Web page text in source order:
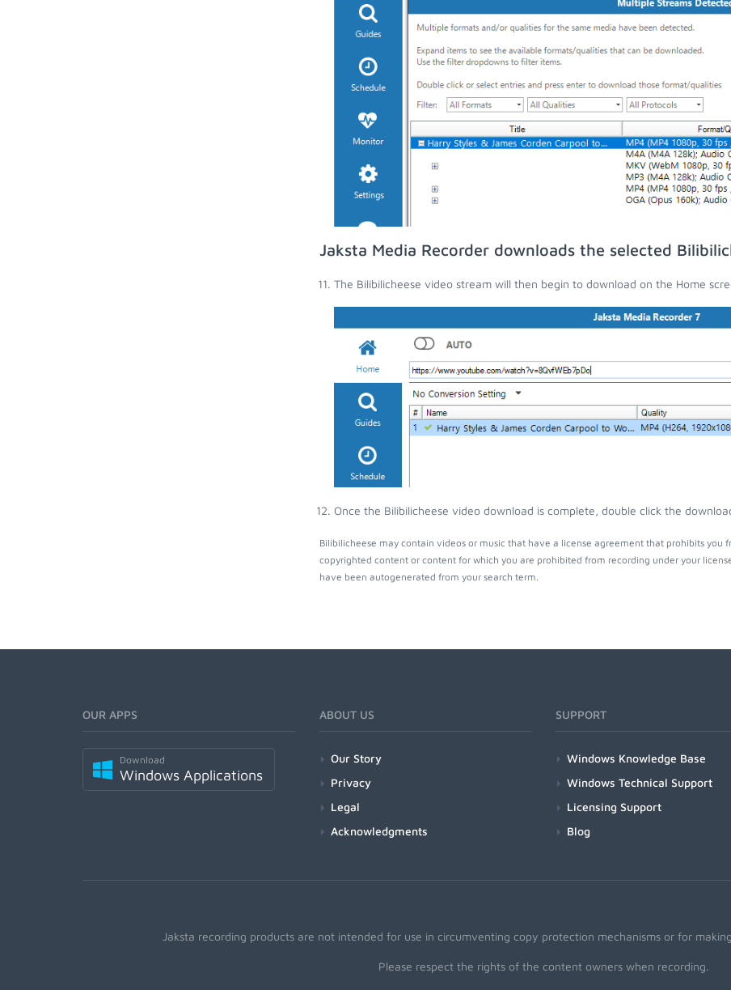
Jaksta Media Recorder downloads the selected
The Bilibilicheese video stream will then begin to download on the Home
Once the Bilibilicheese video download is complete, double click the
Bilibilicheese may contain videos or music that have a license agreement that prohibits you
copyrighted content or content for which you are prohibited from recording under your
have been autogenerated from your search term.
OUR APPS
Download
Windows Applications
ABOUT US
Our Story
Privacy
Legal
Acknowledgments
SUPPORT
Windows Knowledge Base
Windows Technical Support
Licensing Support
Blog
Jaksta recording products are not intended for use in circumventing copy protection mechanisms or for
Please respect the rights of the content owners when recording.